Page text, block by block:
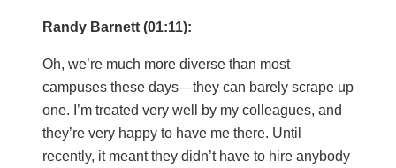
Randy Barnett (01:11):
Oh, we’re much more diverse than most
campuses these days—they can barely scrape up
one. I’m treated very well by my colleagues, and
they’re very happy to have me there. Until
recently, it meant they didn’t have to hire anybody